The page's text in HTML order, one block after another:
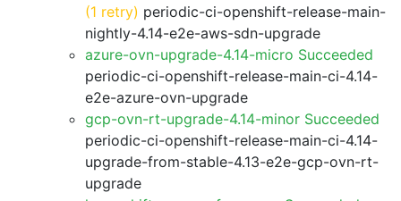
(1 retry) periodic-ci-openshift-release-main-
nightly-4.14-e2e-aws-sdn-upgrade
azure-ovn-upgrade-4.14-micro Succeeded
periodic-ci-openshift-release-main-ci-4.14-
e2e-azure-ovn-upgrade
gcp-ovn-rt-upgrade-4.14-minor Succeeded
periodic-ci-openshift-release-main-ci-4.14-
upgrade-from-stable-4.13-e2e-gcp-ovn-rt-
upgrade